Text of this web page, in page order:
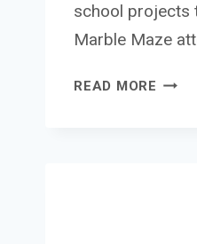
school projects
Marble Maze
READ MORE BUID